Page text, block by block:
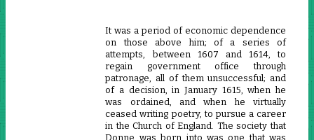
It was a period of economic dependence
on those above him; of a series of
attempts, between 1607 and 1614, to
regain government office through
patronage, all of them unsuccessful; and
of a decision, in January 1615, when he
was ordained, and when he virtually
ceased writing poetry, to pursue a career
in the Church of England. The society that
Donne was born into was one that was